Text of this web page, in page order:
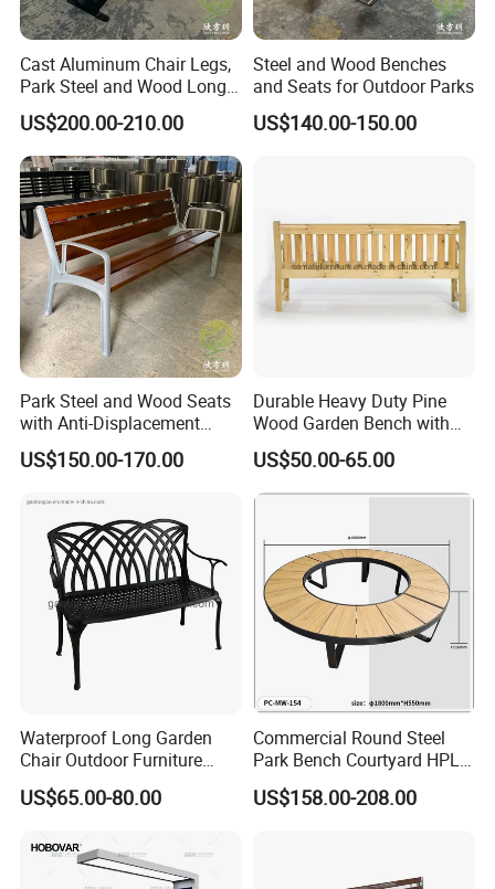
Cast Aluminum Chair Legs,
Park Steel and Wood Long
Benches
US$200.00-210.00
Steel and Wood Benches
and Seats for Outdoor Parks
US$140.00-150.00
Park Steel and Wood Seats
with Anti-Displacement
Function
US$150.00-170.00
Durable Heavy Duty Pine
Wood Garden Bench with
Armrest and Backrest
US$50.00-65.00
Waterproof Long Garden
Chair Outdoor Furniture
Garden Bench Park Bench
US$65.00-80.00
Commercial Round Steel
Park Bench Courtyard HPL
Solid Wood Tree Benches
Backless Garden Furniture
US$158.00-208.00